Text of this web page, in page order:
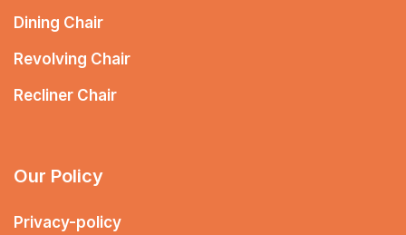
Dining Chair
Revolving Chair
Recliner Chair
Our Policy
Privacy-policy